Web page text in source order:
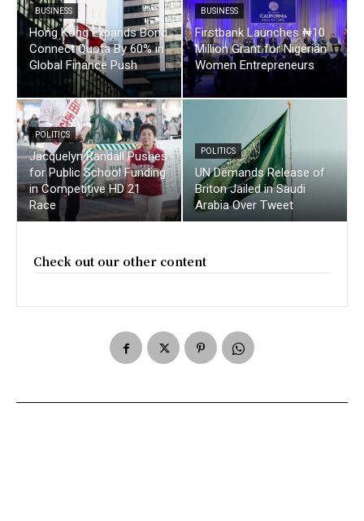
BUSINESS
Hong Kong Expands Bond
Connect Quota By 60% in
Global Finance Push
BUSINESS
Firstbank Launches ₦10
Million Grant for Nigerian
Women Entrepreneurs
POLITICS
Jacquelyn Randall Pushes
for Public School Funding
in Competitive HD 21
Race
POLITICS
UN Demands Release of
Briton Jailed in Saudi
Arabia Over Tweet
Check out our other content